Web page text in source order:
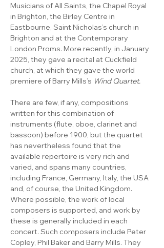
Musicians of All Saints, the Chapel Royal
in Brighton, the Birley Centre in
Eastbourne, Saint Nicholas’s church in
Brighton and at the Contemporary
London Proms. More recently, in January
2025, they gave a recital at Cuckfield
church, at which they gave the world
premiere of Barry Mills’s Wind Quartet.
There are few, if any, compositions
written for this combination of
instruments (flute, oboe, clarinet and
bassoon) before 1900, but the quartet
has nevertheless found that the
available repertoire is very rich and
varied, and spans many countries,
including France, Germany, Italy, the USA
and, of course, the United Kingdom.
Where possible, the work of local
composers is supported, and work by
these is generally included in each
concert. Such composers include Peter
Copley, Phil Baker and Barry Mills. They